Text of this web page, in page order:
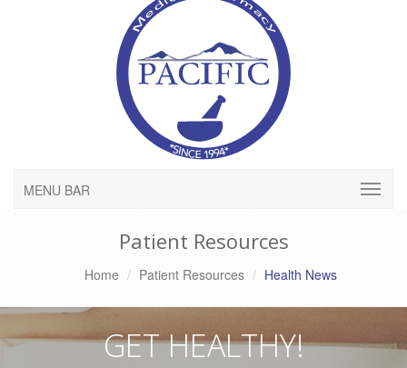
MENU BAR
Patient Resources
Home Patient Resources Health News
GET HEALTHY!